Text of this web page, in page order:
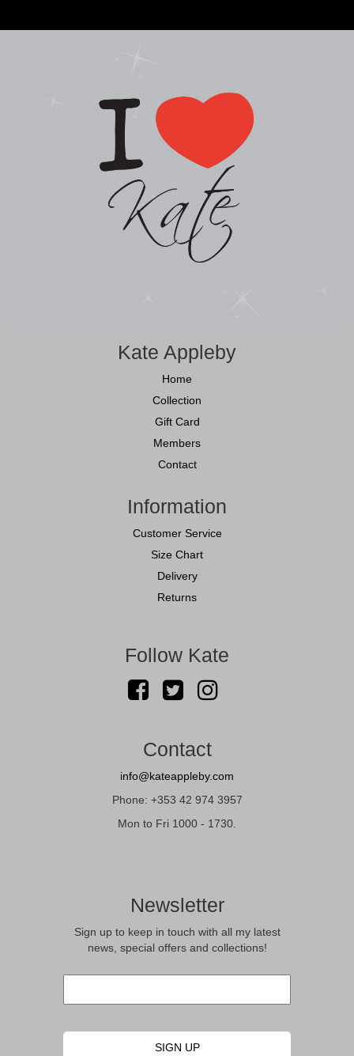
Kate Appleby
Home
Collection
Gift Card
Members
Contact
Information
Customer Service
Size Chart
Delivery
Returns
Follow Kate
Contact
info@kateappleby.com
Phone: +353 42 974 3957
Mon to Fri 1000 - 1730.
Newsletter
Sign up to keep in touch with all my latest
news, special offers and collections!